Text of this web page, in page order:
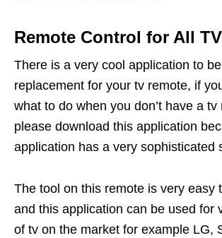
Remote Control for All TV
There is a very cool application to
replacement for your tv remote, if
what to do when you don’t have a tv
please download this application
application has a very sophisticated
The tool on this remote is very easy
and this application can be used for
of tv on the market for example LG,